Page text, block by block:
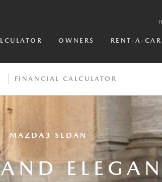
OWNERS RENT-A-CAR
FINANCIAL CALCULATOR
MAZDA3 SEDAN